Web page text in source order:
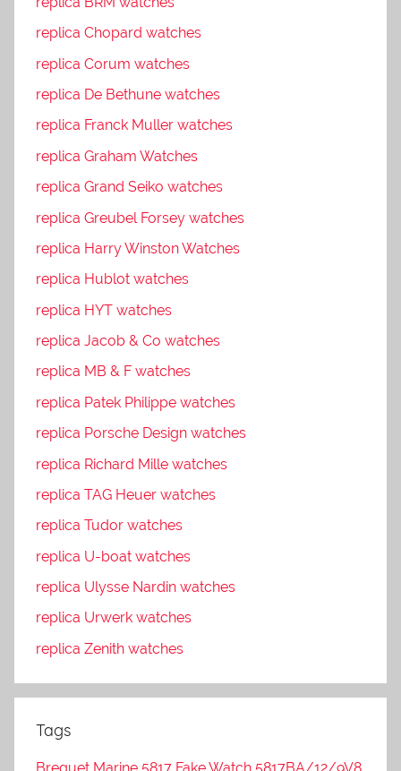
replica Chopard watches
replica Corum watches
replica De Bethune watches
replica Franck Muller watches
replica Graham Watches
replica Grand Seiko watches
replica Greubel Forsey watches
replica Harry Winston Watches
replica Hublot watches
replica HYT watches
replica Jacob & Co watches
replica MB & F watches
replica Patek Philippe watches
replica Porsche Design watches
replica Richard Mille watches
replica TAG Heuer watches
replica Tudor watches
replica U-boat watches
replica Ulysse Nardin watches
replica Urwerk watches
replica Zenith watches
Tags